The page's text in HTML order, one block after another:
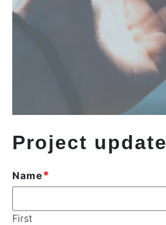
Project update
Name*
First